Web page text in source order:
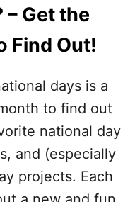
O
R
K
D
S
T
T
E
M
O
N
T
H
–
W
– Get the
Find Out!
days is a
to find out
national day
and (especially
projects. Each